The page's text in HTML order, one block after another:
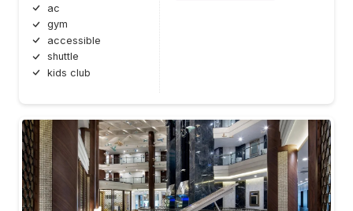
ac
gym
accessible
shuttle
kids club